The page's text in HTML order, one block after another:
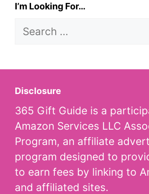
I’m Looking For…
Search
Disclosure
365 Gift Guide is a
Amazon Services LLC
Program, an affiliate
program designed to
to earn fees by linking to
and affiliated sites.